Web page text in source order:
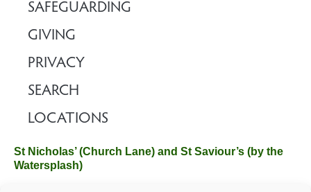
SAFEGUARDING
GIVING
PRIVACY
SEARCH
LOCATIONS
St Nicholas’ (Church Lane) and St Saviour’s (by the
Watersplash)